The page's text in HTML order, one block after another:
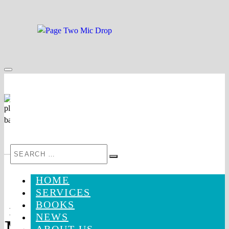
Search
Search
HOME
SERVICES
BOOKS
NEWS
Mic
Drop